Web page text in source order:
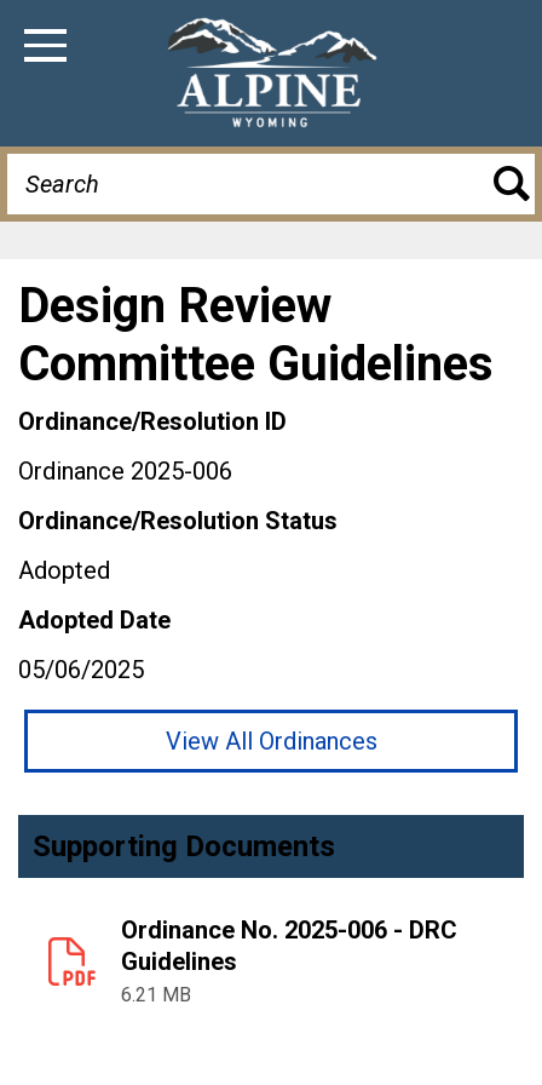
Toggle Navigation
Search
Design Review
Committee Guidelines
Ordinance/Resolution ID
Ordinance 2025-006
Ordinance/Resolution Status
Adopted
Adopted Date
05/06/2025
View All Ordinances
Supporting Documents
Ordinance No. 2025-006 - DRC
Guidelines
6.21 MB